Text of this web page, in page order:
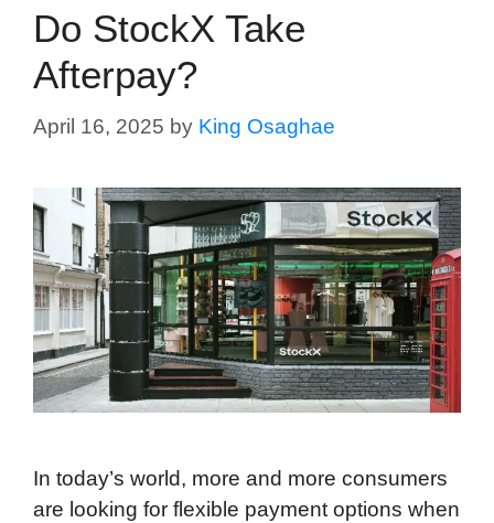
Do StockX Take
Afterpay?
April 16, 2025 by King Osaghae
In today’s world, more and more consumers
are looking for flexible payment options when